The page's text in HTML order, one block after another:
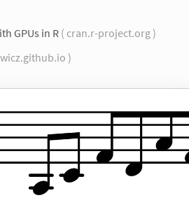
GPUs in R ( cran.r-project.org )
)